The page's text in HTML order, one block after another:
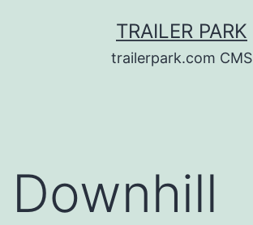
TRAILER PARK
trailerpark.com CMS
Downhill